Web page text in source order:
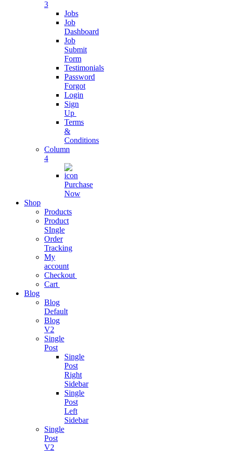
Software
Connect with
customers
Digital
Business
SAAS
Streamline
Business
Operations
Business
Subscription
grow business
with
Project
Management
Easy As Ever
Before
Analytics
One Stop
Solution
Business
Consulting
Business
growth
consulting
expertise.
3
Jobs
Job
Dashboard
Job
Submit
Form
Testimonials
Password
Forgot
Login
Sign
Up
Terms
&
Conditions
Column
4
Purchase
Now
Shop
Products
Product
SIngle
Order
Tracking
My
account
Checkout
Cart
Blog
Blog
Default
Blog
V2
Single
Post
Single
Post
Right
Sidebar
Single
Post
Left
Sidebar
Single
Post
V2